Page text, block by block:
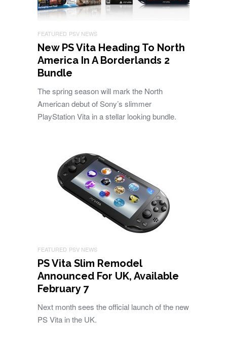
FEATURED PSV NEWS
New PS Vita Heading To North
America In A Borderlands 2
Bundle
The spring season will mark the North
American debut of Sony’s slimmer
PlayStation Vita in a stellar looking bundle.
FEATURED PSV NEWS
PS Vita Slim Remodel
Announced For UK, Available
February 7
Next month sees the official launch of the new
PS Vita in the UK.